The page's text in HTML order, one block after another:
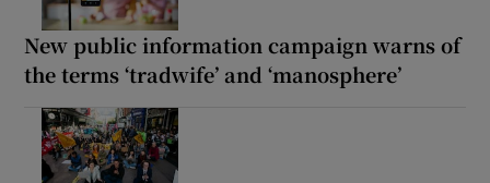
New public information campaign warns of
the terms ‘tradwife’ and ‘manosphere’